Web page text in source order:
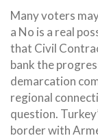
Many voters
a No is a real
that Civil
bank the
demarcation
regional
question.
border with